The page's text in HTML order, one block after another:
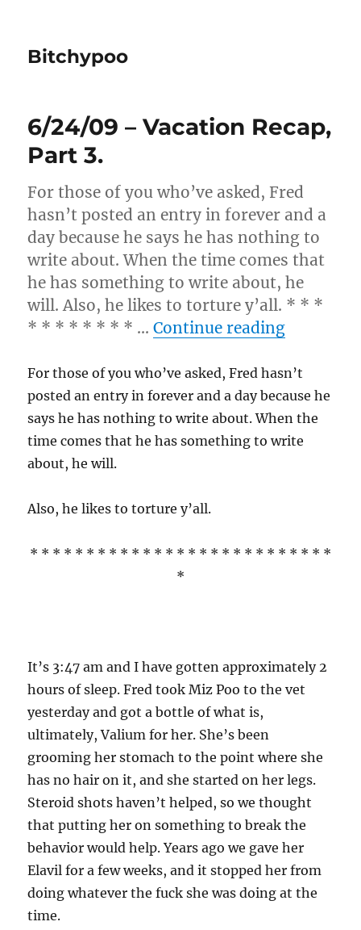
Bitchypoo
6/24/09 – Vacation Recap,
Part 3.
For those of you who’ve asked, Fred
hasn’t posted an entry in forever and a
day because he says he has nothing to
write about. When the time comes that
he has something to write about, he
will. Also, he likes to torture y’all. * * *
* * * * * * * * …Continue reading“6/24/09
For those of you who’ve asked, Fred hasn’t
posted an entry in forever and a day because he
says he has nothing to write about. When the
time comes that he has something to write
about, he will.
Also, he likes to torture y’all.
* * * * * * * * * * * * * * * * * * * * * * * * * * *
*
It’s 3:47 am and I have gotten approximately 2
hours of sleep. Fred took Miz Poo to the vet
yesterday and got a bottle of what is,
ultimately, Valium for her. She’s been
grooming her stomach to the point where she
has no hair on it, and she started on her legs.
Steroid shots haven’t helped, so we thought
that putting her on something to break the
behavior would help. Years ago we gave her
Elavil for a few weeks, and it stopped her from
doing whatever the fuck she was doing at the
time.